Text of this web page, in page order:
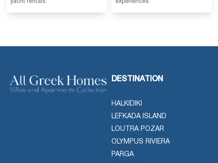
yacht rentals.
experiences.
DESTINATION
HALKIDIKI
LEFKADA ISLAND
LOUTRA POZAR
OLYMPUS RIVIERA
PARGA